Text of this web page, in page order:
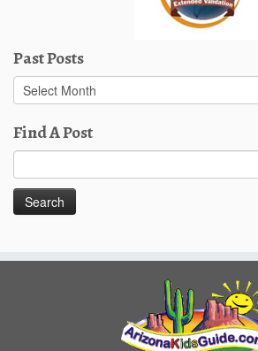
Past Posts
Past
Posts
Find A Post
for: